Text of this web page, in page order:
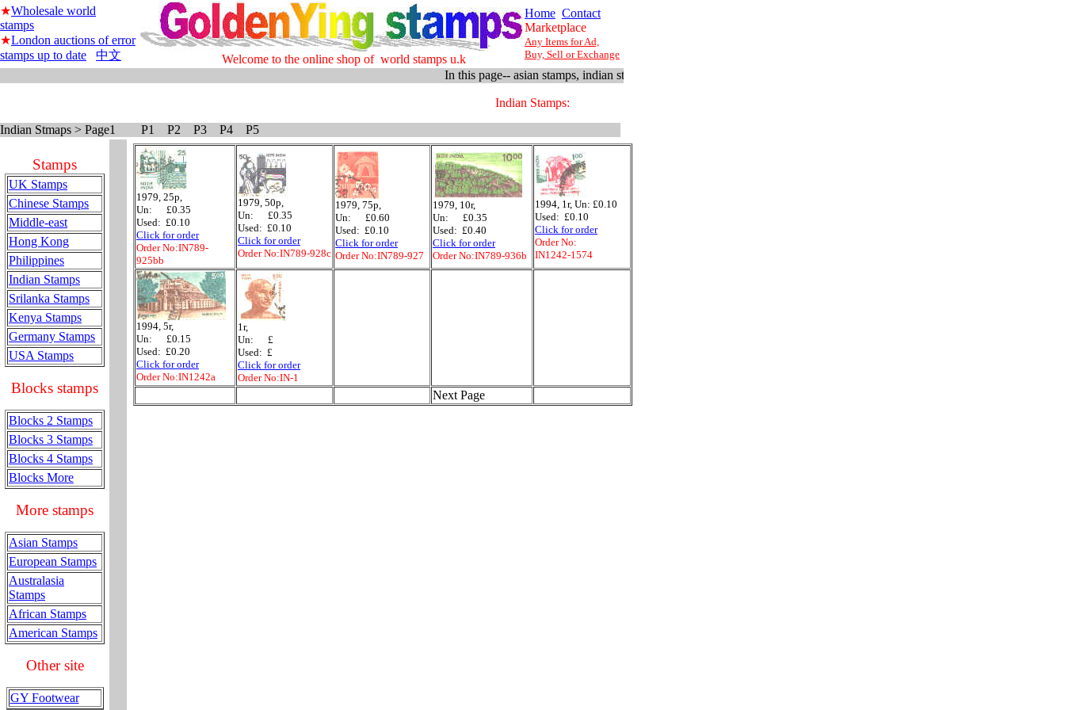
★Wholesale world
stamps
★London auctions of error
stamps up to date
中文 Welcome to the online shop of world stamps u.k
Home Contact
Marketplace
Any Items for Ad,
Buy, Sell or Exchange
In this page-- asian stamps, indian stamps, 1979 -- 1994, new stock arriving frequently please visit us often to keep up to date.
Indian Stamps:
Indian Stmaps > Page1 P1 P2 P3 P4 P5
Stamps
UK Stamps
Chinese Stamps
Middle-east
Hong Kong
Philippines
Indian Stamps
Srilanka Stamps
Kenya Stamps
Germany Stamps
USA Stamps
Blocks stamps
Blocks 2 Stamps
Blocks 3 Stamps
Blocks 4 Stamps
Blocks More
More stamps
Asian Stamps
European Stamps
Australasia
Stamps
African Stamps
American Stamps
Other site
GY Footwear
1979, 25p,
Un: £0.35
Used: £0.10
Click for order
Order No:IN789-
925bb
1979, 50p,
Un: £0.35
Used: £0.10
Click for order
Order No:IN789-928c
1979, 75p,
Un: £0.60
Used: £0.10
Click for order
Order No:IN789-927
1979, 10r,
Un: £0.35
Used: £0.40
Click for order
Order No:IN789-936b
1994, 1r, Un: £0.10
Used: £0.10
Click for order
Order No:
IN1242-1574
1994, 5r,
Un: £0.15
Used: £0.20
Click for order
Order No:IN1242a
1r,
Un: £
Used: £
Click for order
Order No:IN-1
Next Page